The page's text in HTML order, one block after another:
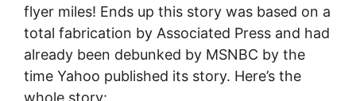
flyer miles! Ends up this story was based on a
total fabrication by Associated Press and had
already been debunked by MSNBC by the
time Yahoo published its story. Here’s the
whole story: